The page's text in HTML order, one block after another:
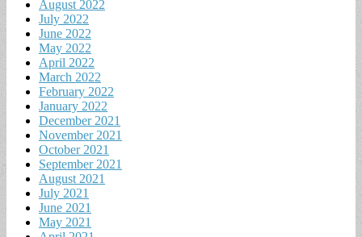
August 2022
July 2022
June 2022
May 2022
April 2022
March 2022
February 2022
January 2022
December 2021
November 2021
October 2021
September 2021
August 2021
July 2021
June 2021
May 2021